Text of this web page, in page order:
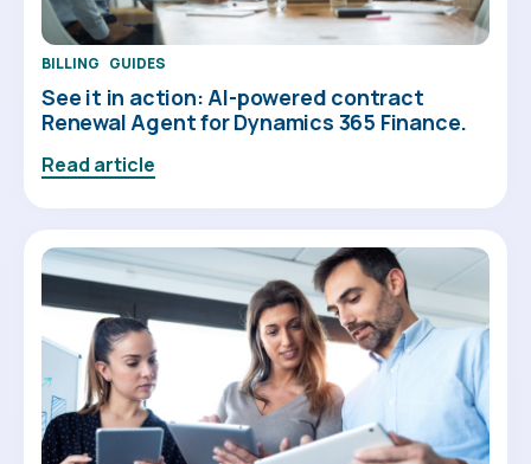
BILLING GUIDES
See it in action: AI-powered contract
Renewal Agent for Dynamics 365 Finance.
Read article